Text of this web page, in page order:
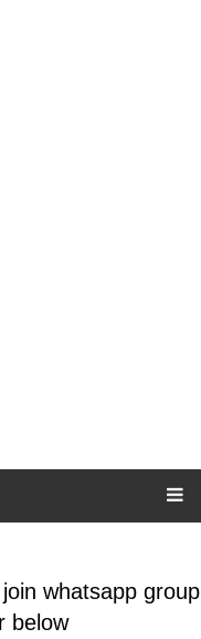
whatsapp group
below